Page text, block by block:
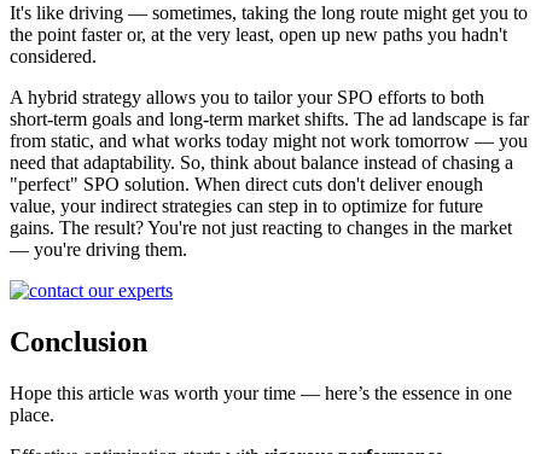
It's like driving — sometimes, taking the long route might get you to
the point faster or, at the very least, open up new paths you hadn't
considered.
A hybrid strategy allows you to tailor your SPO efforts to both
short-term goals and long-term market shifts. The ad landscape is far
from static, and what works today might not work tomorrow — you
need that adaptability. So, think about balance instead of chasing a
"perfect" SPO solution. When direct cuts don't deliver enough
value, your indirect strategies can step in to optimize for future
gains. The result? You're not just reacting to changes in the market
— you're driving them.
Conclusion
Hope this article was worth your time — here’s the essence in one
place.